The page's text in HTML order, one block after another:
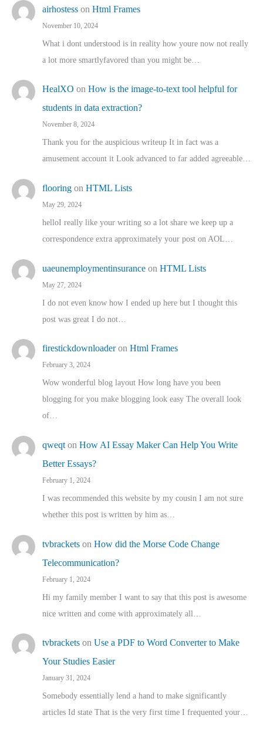
airhostess on Html Frames
November 10, 2024
What i dont understood is in reality how youre now not really
a lot more smartlyfavored than you might be…
HealXO on How is the image-to-text tool helpful for
students in data extraction?
November 8, 2024
Thank you for the auspicious writeup It in fact was a
amusement account it Look advanced to far added agreeable…
flooring on HTML Lists
May 29, 2024
helloI really like your writing so a lot share we keep up a
correspondence extra approximately your post on AOL…
uaeunemploymentinsurance on HTML Lists
May 27, 2024
I do not even know how I ended up here but I thought this
post was great I do not…
firestickdownloaderon Html Frames
February 3, 2024
Wow wonderful blog layout How long have you been
blogging for you make blogging look easy The overall look
of…
qweqt on How AI Essay Maker Can Help You Write
Better Essays?
February 1, 2024
I was recommended this website by my cousin I am not sure
whether this post is written by him as…
tvbrackets on How did the Morse Code Change
Telecommunication?
February 1, 2024
Hi my family member I want to say that this post is awesome
nice written and come with approximately all…
tvbrackets on Use a PDF to Word Converter to Make
Your Studies Easier
January 31, 2024
Somebody essentially lend a hand to make significantly
articles Id state That is the very first time I frequented your…